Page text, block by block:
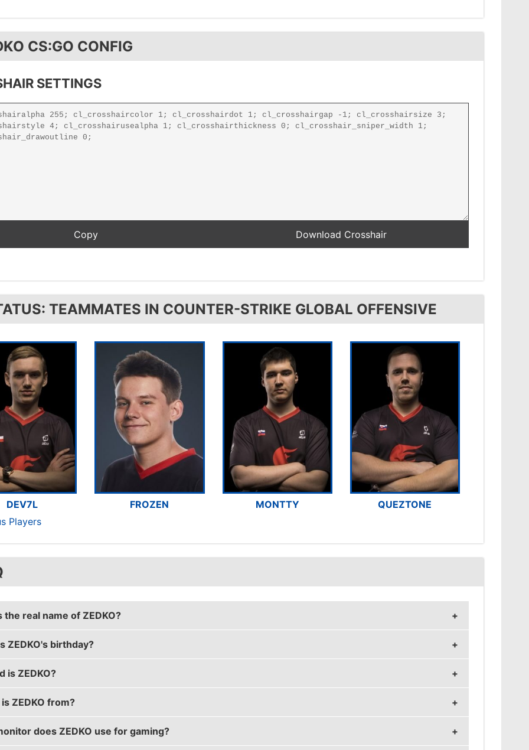
CS:GO CONFIG
SETTINGS
TEAMMATES IN COUNTER-STRIKE GLOBAL OFFENSIVE
DEV7L FROZEN MONTTY
QUEZTONE
Players
the real name of ZEDKO?
real name is Jindřich Chyba.
ZEDKO's birthday?
birthday is on May 3.
is ZEDKO?
is 28 years old.
ZEDKO from?
is from Czech Republic.
does ZEDKO use for gaming?